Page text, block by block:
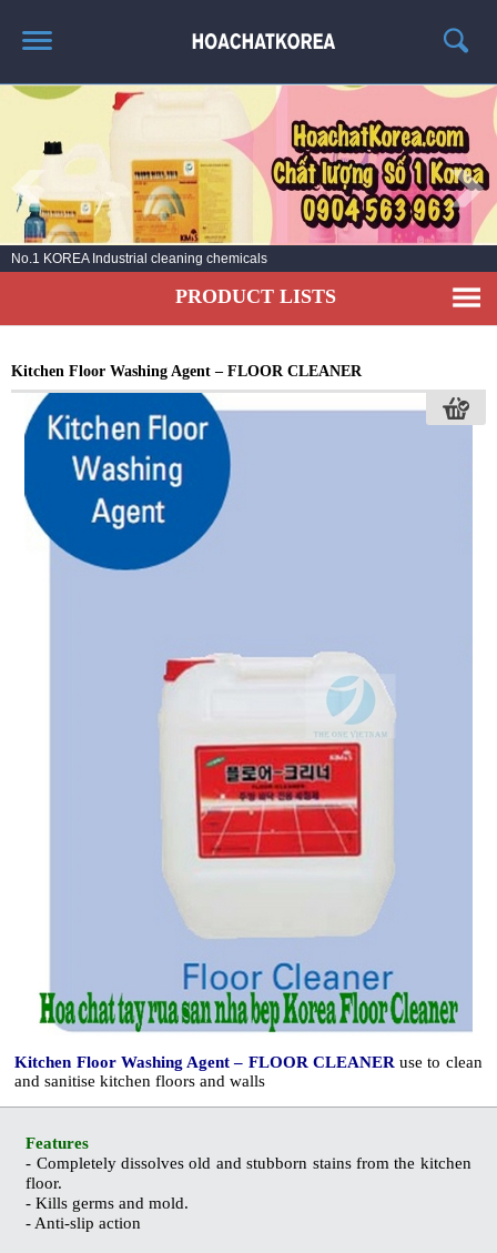
HOME
ABOUT US
PRODUCT LIST
NEWS
CONTACT US
No.1 KOREA Industrial cleaning chemicals
PRODUCT LISTS
Kitchen Floor Washing Agent – FLOOR CLEANER
Kitchen Floor Washing Agent – FLOOR CLEANERuse to clean
and sanitise kitchen floors and walls
Features
- Completely dissolves old and stubborn stains from the kitchen
floor.
- Kills germs andmold.
- Anti-slip action